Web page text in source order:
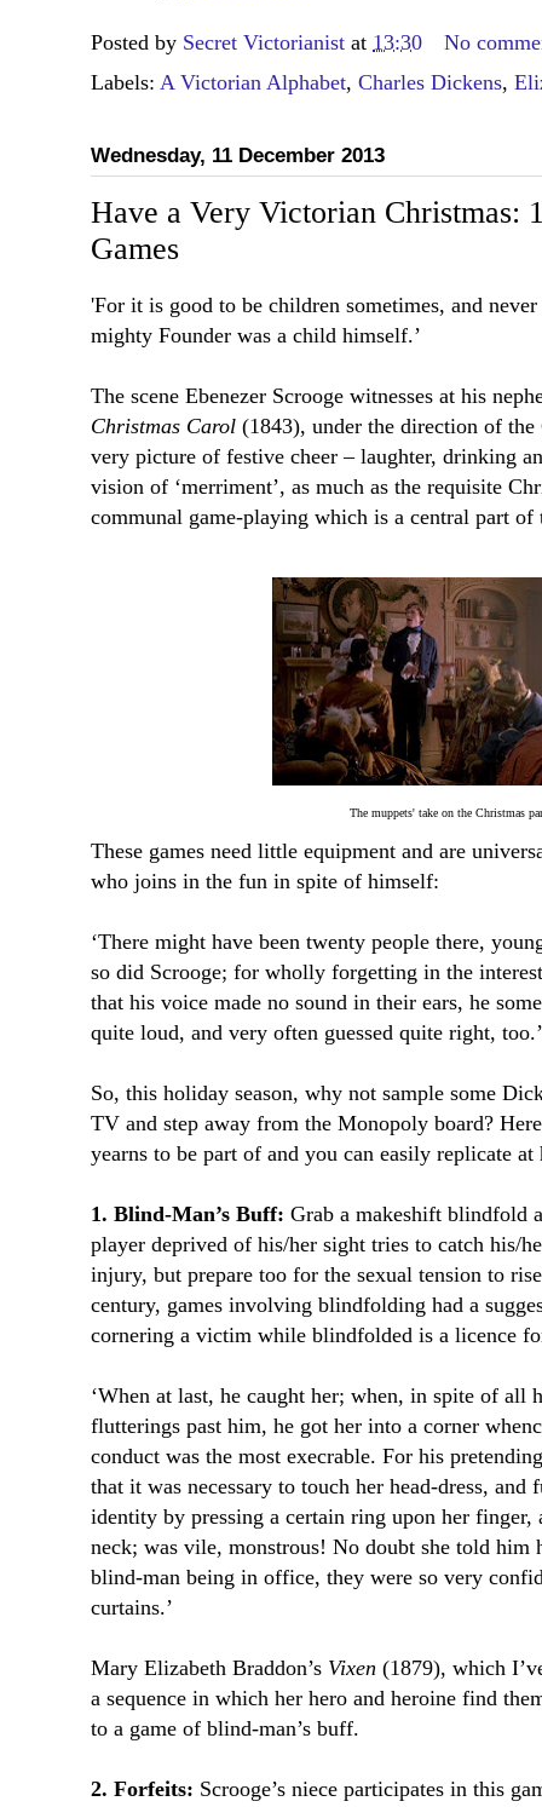
Posted by Secret Victorianist at 13:30
No
Labels: A Victorian Alphabet, Charles Dickens,
Wednesday, 11 December 2013
Have a Very Victorian Christmas:
Games
'For it is good to be children sometimes, and
mighty Founder was a child himself.’
The scene Ebenezer Scrooge witnesses at his
Christmas Carol (1843), under the direction of
very picture of festive cheer – laughter, drinking
vision of ‘merriment’, as much as the requisite
communal game-playing which is a central part
The muppets' take on the Christmas
These games need little equipment and are
who joins in the fun in spite of himself:
‘There might have been twenty people there,
so did Scrooge; for wholly forgetting in the
that his voice made no sound in their ears, he
quite loud, and very often guessed quite right, too.’
So, this holiday season, why not sample some
TV and step away from the Monopoly board?
yearns to be part of and you can easily replicate at
1. Blind-Man’s Buff: Grab a makeshift blindfold
player deprived of his/her sight tries to catch his/
injury, but prepare too for the sexual tension to
century, games involving blindfolding had a
cornering a victim while blindfolded is a licence
‘When at last, he caught her; when, in spite of all
flutterings past him, he got her into a corner
conduct was the most execrable. For his
that it was necessary to touch her head-dress,
identity by pressing a certain ring upon her finger,
neck; was vile, monstrous! No doubt she told
blind-man being in office, they were so very
curtains.’
Mary Elizabeth Braddon’s Vixen (1879), which
a sequence in which her hero and heroine find
to a game of blind-man’s buff.
2. Forfeits: Scrooge’s niece participates in this